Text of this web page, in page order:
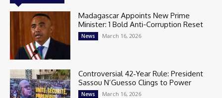
Madagascar Appoints New Prime
Minister: 1 Bold Anti-Corruption Reset
News March 16, 2026
Controversial 42‑Year Rule: President
Sassou N’Guesso Clings to Power
News March 16, 2026